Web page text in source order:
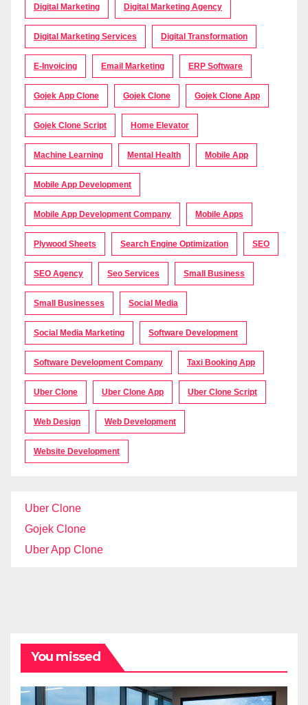
Digital Marketing Digital Marketing Agency
Digital Marketing Services Digital Transformation
E-Invoicing Email Marketing ERP Software
Gojek App Clone Gojek Clone Gojek Clone App
Gojek Clone Script Home Elevator
Machine Learning Mental Health Mobile App
Mobile App Development
Mobile App Development Company Mobile Apps
Plywood Sheets Search Engine Optimization SEO
SEO Agency Seo Services Small Business
Small Businesses Social Media
Social Media Marketing Software Development
Software Development Company Taxi Booking App
Uber Clone Uber Clone App Uber Clone Script
Web Design Web Development
Website Development
Uber Clone
Gojek Clone
Uber App Clone
You missed